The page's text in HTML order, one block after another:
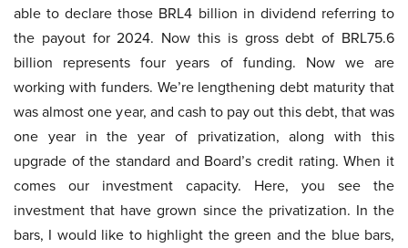
able to declare those BRL4 billion in dividend referring to
the payout for 2024. Now this is gross debt of BRL75.6
billion represents four years of funding. Now we are
working with funders. We’re lengthening debt maturity that
was almost one year, and cash to pay out this debt, that was
one year in the year of privatization, along with this
upgrade of the standard and Board’s credit rating. When it
comes our investment capacity. Here, you see the
investment that have grown since the privatization. In the
bars, I would like to highlight the green and the blue bars,